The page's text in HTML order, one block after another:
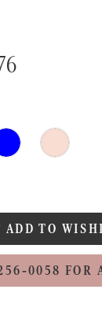
ADD TO
FOR